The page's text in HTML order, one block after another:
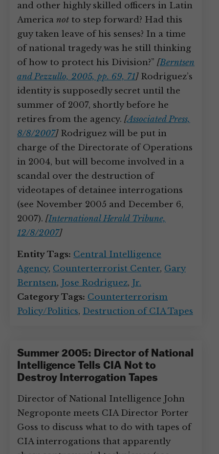
and other highly skilled officers in Latin
America not to step forward? Had this
guy taken leave of his senses? In a time
of national tragedy was he still thinking
of how to protect his Division?” [Berntsen
and Pezzullo, 2005, pp. 69, 71]Rodriguez’s
identity is supposedly secret until the
summer of 2007, shortly before he
retires from the agency. [Associated Press,
8/8/2007]Rodriguez will be put in
charge of the Directorate of Operations
in 2004, but will become involved in a
scandal over the destruction of
videotapes of detainee interrogations
(see November 2005 and December 6,
2007). [International Herald Tribune,
12/8/2007]
Entity Tags: Central Intelligence
Agency, Counterterrorist Center, Gary
Berntsen, Jose Rodriguez, Jr.
Category Tags: Counterterrorism
Policy/Politics, Destruction of CIA Tapes
Summer 2005: Director of National
Intelligence Tells CIA Not to
Destroy Interrogation Tapes
Director of National Intelligence John
Negroponte meets CIA Director Porter
Goss to discuss what to do with tapes of
CIA interrogations that apparently